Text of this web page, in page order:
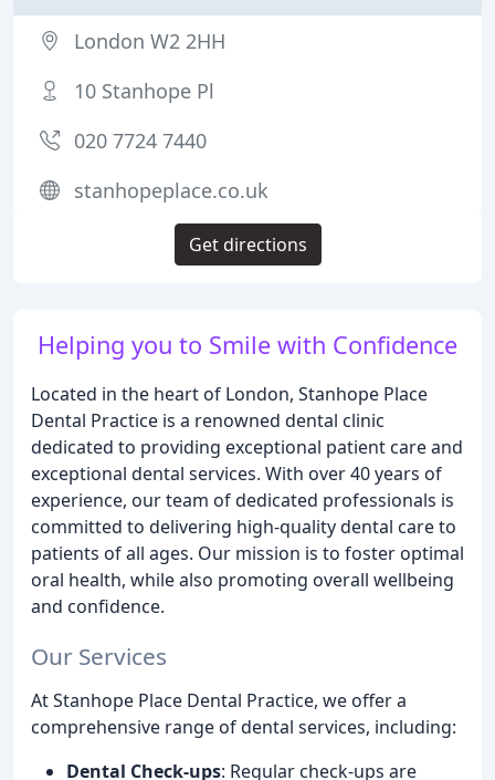
Helping you to Smile with Confidence
Located in the heart of London, Stanhope Place
Dental Practice is a renowned dental clinic
dedicated to providing exceptional patient care and
exceptional dental services. With over 40 years of
experience, our team of dedicated professionals is
committed to delivering high-quality dental care to
patients of all ages. Our mission is to foster optimal
oral health, while also promoting overall wellbeing
and confidence.
Our Services
At Stanhope Place Dental Practice, we offer a
comprehensive range of dental services, including:
Dental Check-ups: Regular check-ups are
London W2 2HH
10 Stanhope Pl
020 7724 7440
stanhopeplace.co.uk
Get directions